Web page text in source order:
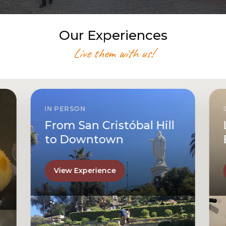
Our Experiences
Live them with us!
IN PERSON
From San Cristóbal Hill
to Downtown
View Experience